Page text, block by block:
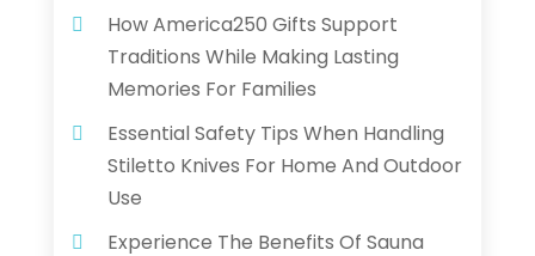
How America250 Gifts Support
Traditions While Making Lasting
Memories For Families
Essential Safety Tips When Handling
Stiletto Knives For Home And Outdoor
Use
Experience The Benefits Of Sauna